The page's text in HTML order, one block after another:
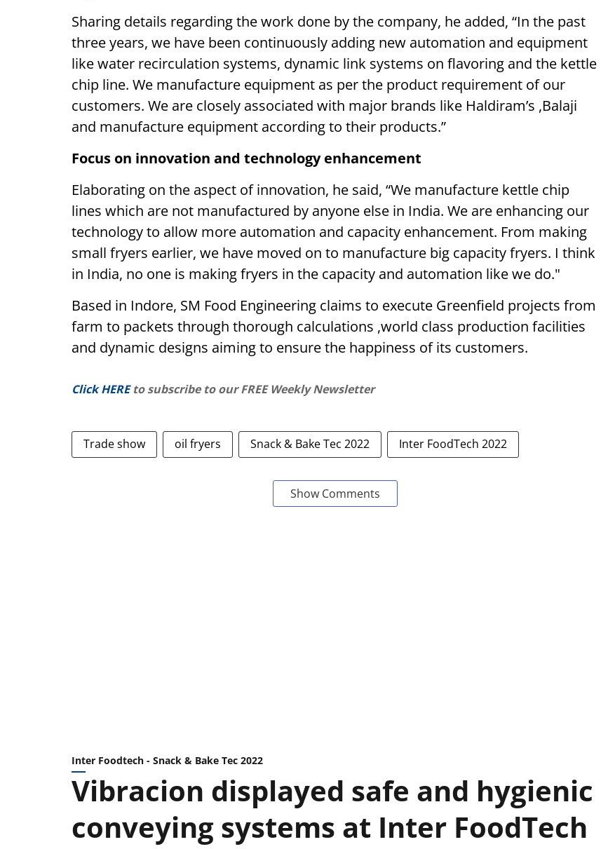
Sharing details regarding the work done by the company, he added, “In the past
three years, we have been continuously adding new automation and equipment
like water recirculation systems, dynamic link systems on flavoring and the kettle
chip line. We manufacture equipment as per the product requirement of our
customers. We are closely associated with major brands like Haldiram’s ,Balaji
and manufacture equipment according to their products.”
Focus on innovation and technology enhancement
Elaborating on the aspect of innovation, he said, “We manufacture kettle chip
lines which are not manufactured by anyone else in India. We are enhancing our
technology to allow more automation and capacity enhancement. From making
small fryers earlier, we have moved on to manufacture big capacity fryers. I think
in India, no one is making fryers in the capacity and automation like we do."
Based in Indore, SM Food Engineering claims to execute Greenfield projects from
farm to packets through thorough calculations ,world class production facilities
and dynamic designs aiming to ensure the happiness of its customers.
Click HERE to subscribe to our FREE Weekly Newsletter
Trade show oil fryers Snack & Bake Tec 2022 Inter FoodTech 2022
Show Comments
Inter Foodtech - Snack & Bake Tec 2022
Vibracion displayed safe and hygienic
conveying systems at Inter FoodTech